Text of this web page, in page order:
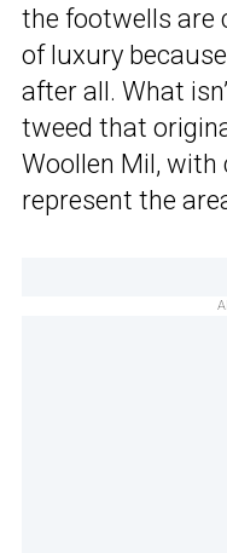
the footwells are
of luxury
after all. What
tweed that
Woollen Mil, with
represent the